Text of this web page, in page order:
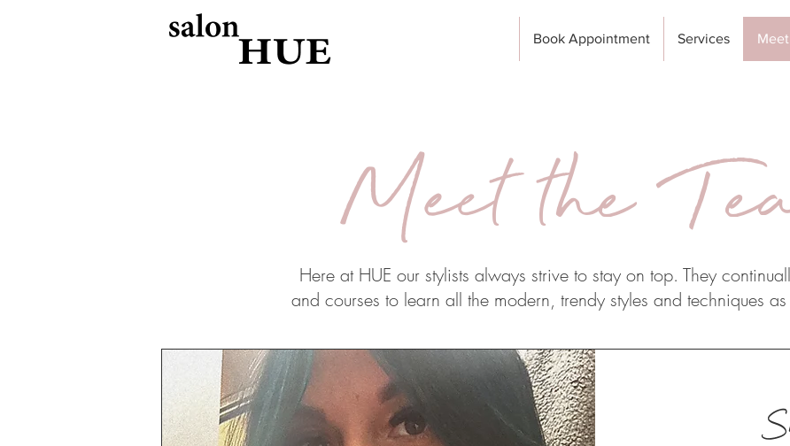
Book Appointment Services
Meet the
Here at HUE our stylists always strive to stay on top. They
and courses to learn all the modern, trendy styles and techniques